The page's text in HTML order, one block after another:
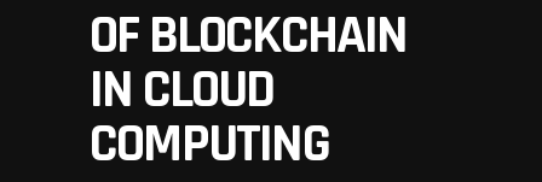
OF BLOCKCHAIN
IN CLOUD
COMPUTING